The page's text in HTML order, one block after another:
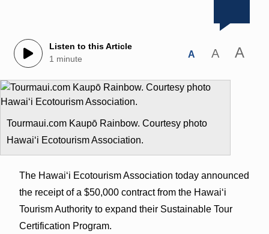
Listen to this Article
1 minute
A A A
Tourmaui.com Kaupō Rainbow. Courtesy photo
Hawaiʻi Ecotourism Association.
The Hawaiʻi Ecotourism Association today announced
the receipt of a $50,000 contract from the Hawaiʻi
Tourism Authority to expand their Sustainable Tour
Certification Program.